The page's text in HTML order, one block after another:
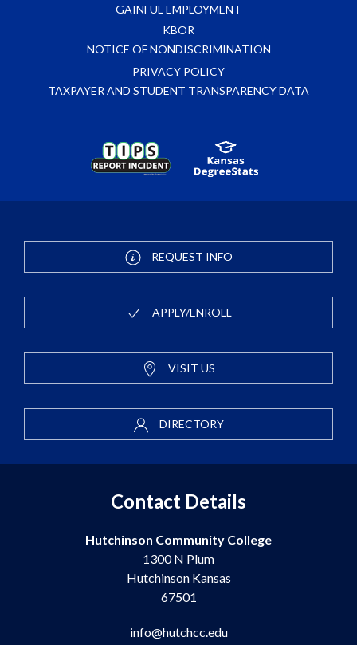
GAINFUL EMPLOYMENT
KBOR
NOTICE OF NONDISCRIMINATION
PRIVACY POLICY
TAXPAYER AND STUDENT TRANSPARENCY DATA
REQUEST INFO
APPLY/ENROLL
VISIT US
DIRECTORY
Contact Details
Hutchinson Community College
1300 N Plum
Hutchinson Kansas
67501
info@hutchcc.edu